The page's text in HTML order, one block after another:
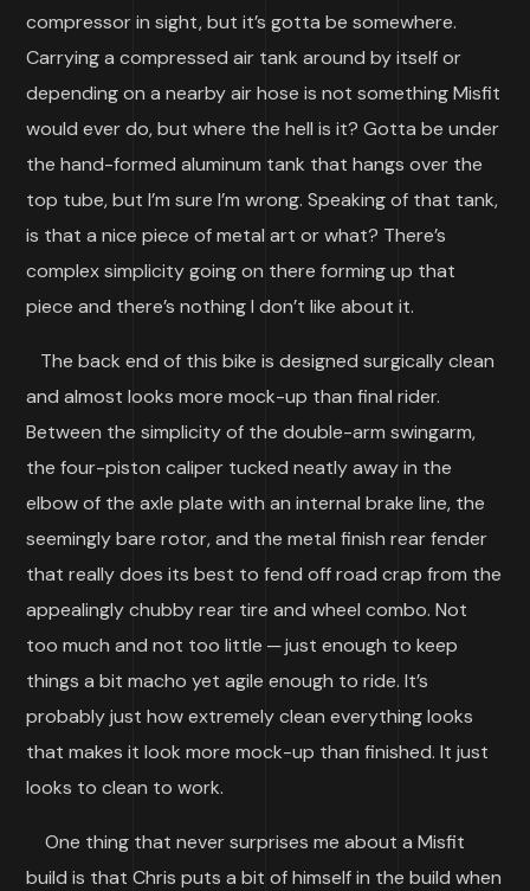
compressor in sight, but it’s gotta be somewhere.
Carrying a compressed air tank around by itself or
depending on a nearby air hose is not something Misfit
would ever do, but where the hell is it? Gotta be under
the hand-formed aluminum tank that hangs over the
top tube, but I’m sure I’m wrong. Speaking of that tank,
is that a nice piece of metal art or what? There’s
complex simplicity going on there forming up that
piece and there’s nothing I don’t like about it.
The back end of this bike is designed surgically clean
and almost looks more mock-up than final rider.
Between the simplicity of the double-arm swingarm,
the four-piston caliper tucked neatly away in the
elbow of the axle plate with an internal brake line, the
seemingly bare rotor, and the metal finish rear fender
that really does its best to fend off road crap from the
appealingly chubby rear tire and wheel combo. Not
too much and not too little ─ just enough to keep
things a bit macho yet agile enough to ride. It’s
probably just how extremely clean everything looks
that makes it look more mock-up than finished. It just
looks to clean to work.
One thing that never surprises me about a Misfit
build is that Chris puts a bit of himself in the build when